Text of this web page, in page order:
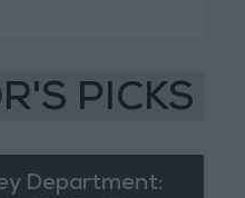
PICKS
Department: